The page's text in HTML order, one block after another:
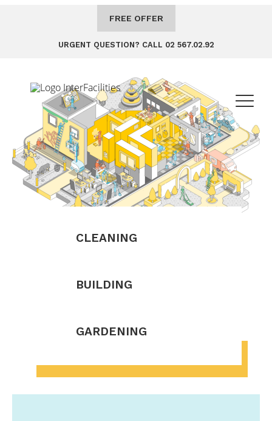
URGENT QUESTION? CALL 02 567.02.92
FREE OFFER
CLEANING
BUILDING
GARDENING